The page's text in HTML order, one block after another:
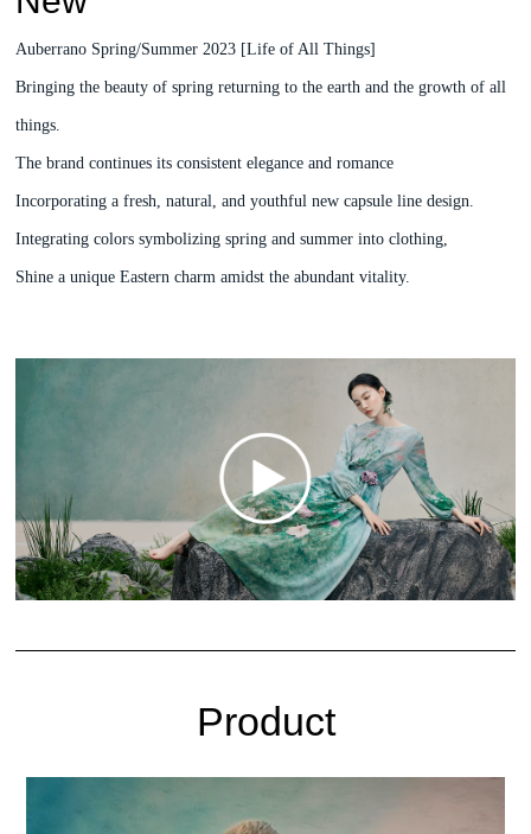
Auberrano Spring/Summer 2023 [Life of All Things]
Bringing the beauty of spring returning to the earth and the growth of all
things.
The brand continues its consistent elegance and romance
Incorporating a fresh, natural, and youthful new capsule line design.
Integrating colors symbolizing spring and summer into clothing,
Shine a unique Eastern charm amidst the abundant vitality.
Product